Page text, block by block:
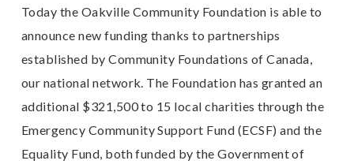
Today the Oakville Community Foundation is able to
announce new funding thanks to partnerships
established by Community Foundations of Canada,
our national network. The Foundation has granted an
additional $321,500 to 15 local charities through the
Emergency Community Support Fund (ECSF) and the
Equality Fund, both funded by the Government of